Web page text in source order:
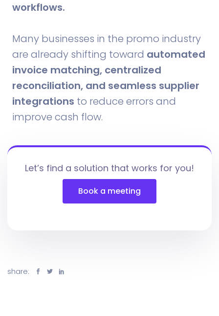
workflows.
Many businesses in the promo industry
are already shifting toward automated
invoice matching, centralized
reconciliation, and seamless supplier
integrations to reduce errors and
improve cash flow.
Let’s find a solution that works for you!
Book a meeting
share: